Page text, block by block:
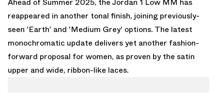
reappeared in another tonal finish, joining previously-
seen 'Earth' and 'Medium Grey' options. The latest
monochromatic update delivers yet another fashion-
forward proposal for women, as proven by the satin
upper and wide, ribbon-like laces.